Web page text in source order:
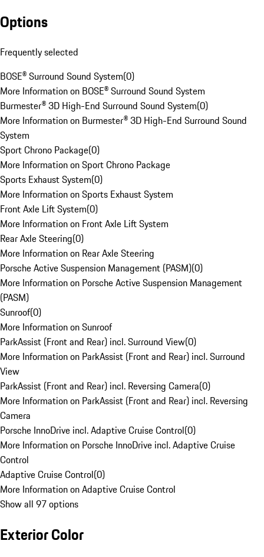
Options
Frequently selected
BOSE® Surround Sound System(0)
More Information on BOSE® Surround Sound System
Burmester® 3D High-End Surround Sound System(0)
More Information on Burmester® 3D High-End Surround Sound
System
Sport Chrono Package(0)
More Information on Sport Chrono Package
Sports Exhaust System(0)
More Information on Sports Exhaust System
Front Axle Lift System(0)
More Information on Front Axle Lift System
Rear Axle Steering(0)
More Information on Rear Axle Steering
Porsche Active Suspension Management (PASM)(0)
More Information on Porsche Active Suspension Management
(PASM)
Sunroof(0)
More Information on Sunroof
ParkAssist (Front and Rear) incl. Surround View(0)
More Information on ParkAssist (Front and Rear) incl. Surround
View
ParkAssist (Front and Rear) incl. Reversing Camera(0)
More Information on ParkAssist (Front and Rear) incl. Reversing
Camera
Porsche InnoDrive incl. Adaptive Cruise Control(0)
More Information on Porsche InnoDrive incl. Adaptive Cruise
Control
Adaptive Cruise Control(0)
More Information on Adaptive Cruise Control
Show all 97 options
Exterior Color